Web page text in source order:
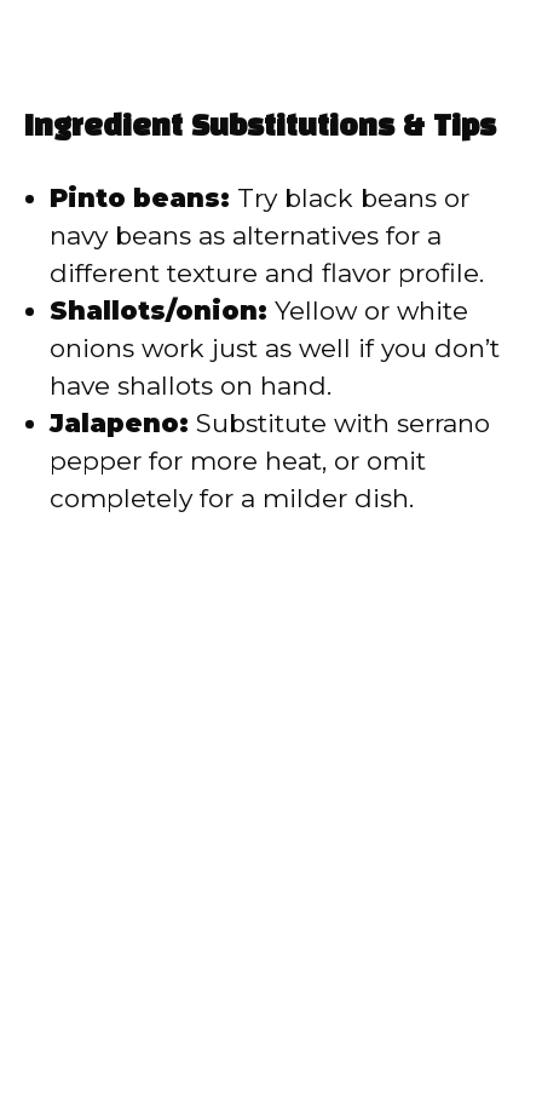
Ingredient Substitutions & Tips
Pinto beans: Try black beans or
navy beans as alternatives for a
different texture and flavor profile.
Shallots/onion: Yellow or white
onions work just as well if you don’t
have shallots on hand.
Jalapeno: Substitute with serrano
pepper for more heat, or omit
completely for a milder dish.